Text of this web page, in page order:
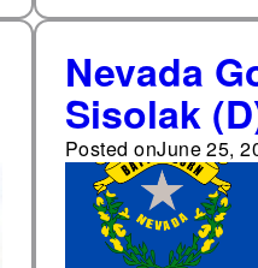
Nevada
Sisolak
state's
caucus
Posted onJune 25,